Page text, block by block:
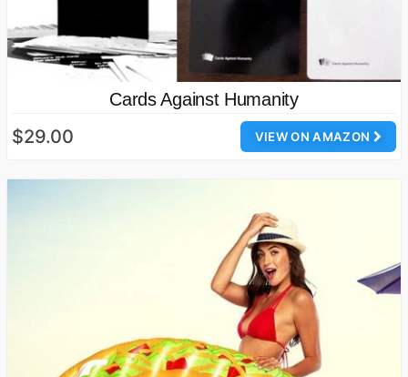
Cards Against Humanity
VIEW ON AMAZON
$29.00